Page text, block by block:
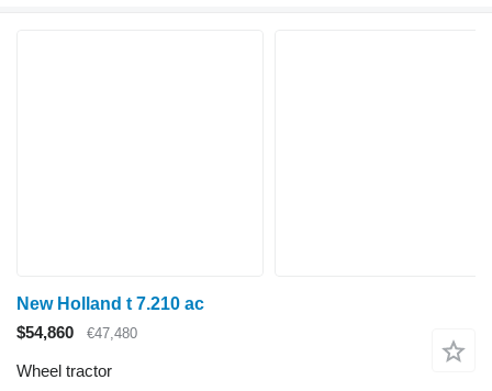
New Holland t 7.210 ac
$54,860
€47,480
Wheel tractor